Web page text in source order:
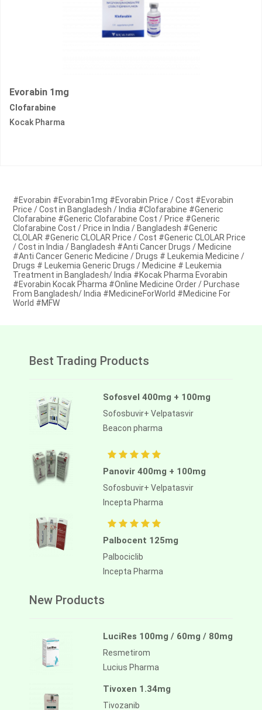
Evorabin 1mg
Clofarabine
Kocak Pharma
#Evorabin #Evorabin1mg #Evorabin Price / Cost #Evorabin
Price / Cost in Bangladesh / India #Clofarabine #Generic
Clofarabine #Generic Clofarabine Cost / Price #Generic
Clofarabine Cost / Price in India / Bangladesh #Generic
CLOLAR #Generic CLOLAR Price / Cost #Generic CLOLAR Price
/ Cost in India / Bangladesh #Anti Cancer Drugs / Medicine
#Anti Cancer Generic Medicine / Drugs # Leukemia Medicine /
Drugs # Leukemia Generic Drugs / Medicine # Leukemia
Treatment in Bangladesh/ India #Kocak Pharma Evorabin
#Evorabin Kocak Pharma #Online Medicine Order / Purchase
From Bangladesh/ India #MedicineForWorld #Medicine For
World #MFW
Best Trading Products
Sofosvel 400mg + 100mg
Sofosbuvir+ Velpatasvir
Beacon pharma
Panovir 400mg + 100mg
Sofosbuvir+ Velpatasvir
Incepta Pharma
Palbocent 125mg
Palbociclib
Incepta Pharma
New Products
LuciRes 100mg / 60mg / 80mg
Resmetirom
Lucius Pharma
Tivoxen 1.34mg
Tivozanib